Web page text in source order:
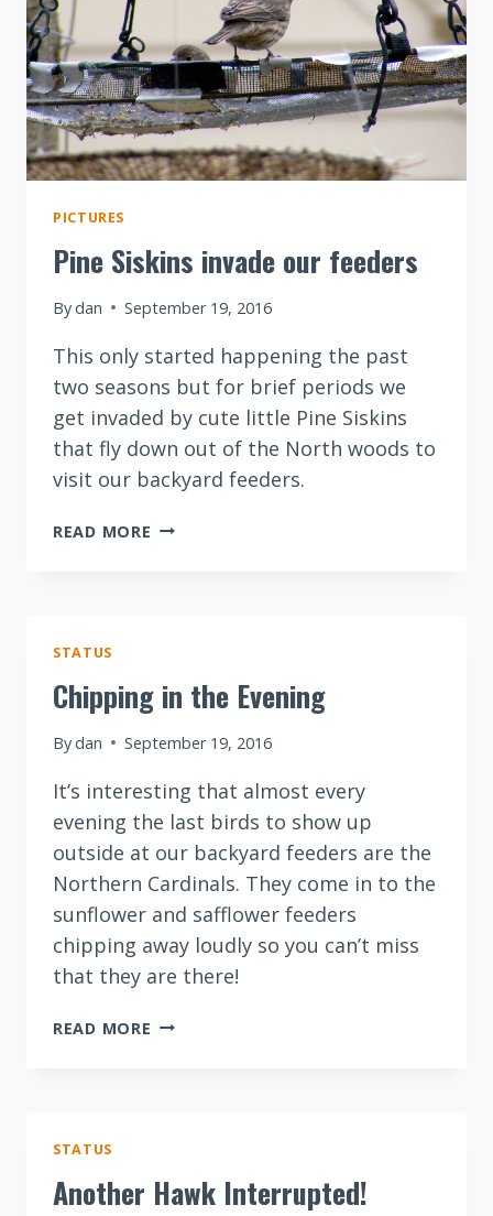
PICTURES
Pine Siskins invade our feeders
Bydan September 19, 2016
This only started happening the past
two seasons but for brief periods we
get invaded by cute little Pine Siskins
that fly down out of the North woods to
visit our backyard feeders.
READ MORE PINE
STATUS
Chipping in the Evening
Bydan September 19, 2016
It’s interesting that almost every
evening the last birds to show up
outside at our backyard feeders are the
Northern Cardinals. They come in to the
sunflower and safflower feeders
chipping away loudly so you can’t miss
that they are there!
READ MORE CHIPPING
STATUS
Another Hawk Interrupted!